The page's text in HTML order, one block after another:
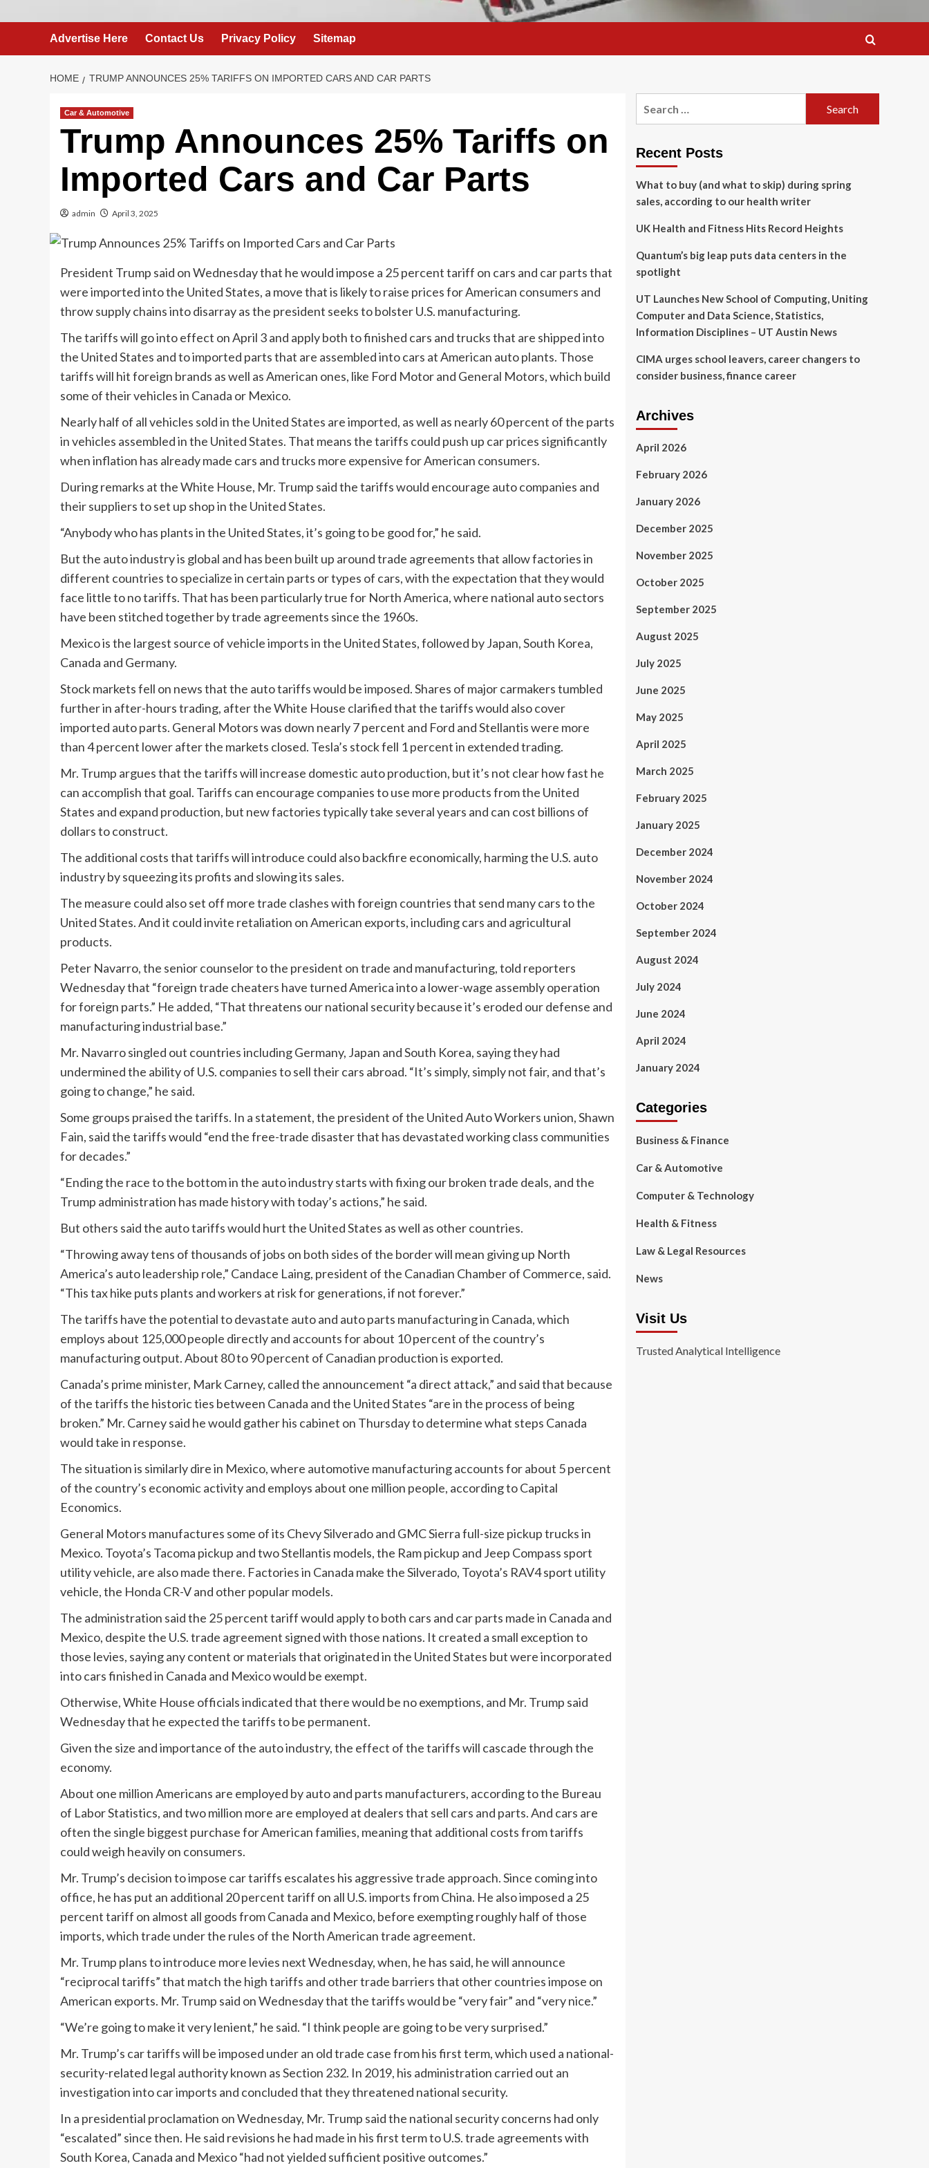
Advertise Here Contact Us Privacy Policy Sitemap
HOME TRUMP ANNOUNCES 25% TARIFFS ON IMPORTED CARS AND CAR PARTS
Car & Automotive
Trump Announces 25% Tariffs on
Imported Cars and Car Parts
admin April 3, 2025
President Trump said on Wednesday that he would impose a 25 percent tariff on cars and car parts that
were imported into the United States, a move that is likely to raise prices for American consumers and
throw supply chains into disarray as the president seeks to bolster U.S. manufacturing.
The tariffs will go into effect on April 3 and apply both to finished cars and trucks that are shipped into
the United States and to imported parts that are assembled into cars at American auto plants. Those
tariffs will hit foreign brands as well as American ones, like Ford Motor and General Motors, which build
some of their vehicles in Canada or Mexico.
Nearly half of all vehicles sold in the United States are imported, as well as nearly 60 percent of the parts
in vehicles assembled in the United States. That means the tariffs could push up car prices significantly
when inflation has already made cars and trucks more expensive for American consumers.
During remarks at the White House, Mr. Trump said the tariffs would encourage auto companies and
their suppliers to set up shop in the United States.
“Anybody who has plants in the United States, it’s going to be good for,” he said.
But the auto industry is global and has been built up around trade agreements that allow factories in
different countries to specialize in certain parts or types of cars, with the expectation that they would
face little to no tariffs. That has been particularly true for North America, where national auto sectors
have been stitched together by trade agreements since the 1960s.
Mexico is the largest source of vehicle imports in the United States, followed by Japan, South Korea,
Canada and Germany.
Stock markets fell on news that the auto tariffs would be imposed. Shares of major carmakers tumbled
further in after-hours trading, after the White House clarified that the tariffs would also cover
imported auto parts. General Motors was down nearly 7 percent and Ford and Stellantis were more
than 4 percent lower after the markets closed. Tesla’s stock fell 1 percent in extended trading.
Mr. Trump argues that the tariffs will increase domestic auto production, but it’s not clear how fast he
can accomplish that goal. Tariffs can encourage companies to use more products from the United
States and expand production, but new factories typically take several years and can cost billions of
dollars to construct.
The additional costs that tariffs will introduce could also backfire economically, harming the U.S. auto
industry by squeezing its profits and slowing its sales.
The measure could also set off more trade clashes with foreign countries that send many cars to the
United States. And it could invite retaliation on American exports, including cars and agricultural
products.
Peter Navarro, the senior counselor to the president on trade and manufacturing, told reporters
Wednesday that “foreign trade cheaters have turned America into a lower-wage assembly operation
for foreign parts.” He added, “That threatens our national security because it’s eroded our defense and
manufacturing industrial base.”
Mr. Navarro singled out countries including Germany, Japan and South Korea, saying they had
undermined the ability of U.S. companies to sell their cars abroad. “It’s simply, simply not fair, and that’s
going to change,” he said.
Some groups praised the tariffs. In a statement, the president of the United Auto Workers union, Shawn
Fain, said the tariffs would “end the free-trade disaster that has devastated working class communities
for decades.”
“Ending the race to the bottom in the auto industry starts with fixing our broken trade deals, and the
Trump administration has made history with today’s actions,” he said.
But others said the auto tariffs would hurt the United States as well as other countries.
“Throwing away tens of thousands of jobs on both sides of the border will mean giving up North
America’s auto leadership role,” Candace Laing, president of the Canadian Chamber of Commerce, said.
“This tax hike puts plants and workers at risk for generations, if not forever.”
The tariffs have the potential to devastate auto and auto parts manufacturing in Canada, which
employs about 125,000 people directly and accounts for about 10 percent of the country’s
manufacturing output. About 80 to 90 percent of Canadian production is exported.
Canada’s prime minister, Mark Carney, called the announcement “a direct attack,” and said that because
of the tariffs the historic ties between Canada and the United States “are in the process of being
broken.” Mr. Carney said he would gather his cabinet on Thursday to determine what steps Canada
would take in response.
The situation is similarly dire in Mexico, where automotive manufacturing accounts for about 5 percent
of the country’s economic activity and employs about one million people, according to Capital
Economics.
General Motors manufactures some of its Chevy Silverado and GMC Sierra full-size pickup trucks in
Mexico. Toyota’s Tacoma pickup and two Stellantis models, the Ram pickup and Jeep Compass sport
utility vehicle, are also made there. Factories in Canada make the Silverado, Toyota’s RAV4 sport utility
vehicle, the Honda CR-V and other popular models.
The administration said the 25 percent tariff would apply to both cars and car parts made in Canada and
Mexico, despite the U.S. trade agreement signed with those nations. It created a small exception to
those levies, saying any content or materials that originated in the United States but were incorporated
into cars finished in Canada and Mexico would be exempt.
Otherwise, White House officials indicated that there would be no exemptions, and Mr. Trump said
Wednesday that he expected the tariffs to be permanent.
Given the size and importance of the auto industry, the effect of the tariffs will cascade through the
economy.
About one million Americans are employed by auto and parts manufacturers, according to the Bureau
of Labor Statistics, and two million more are employed at dealers that sell cars and parts. And cars are
often the single biggest purchase for American families, meaning that additional costs from tariffs
could weigh heavily on consumers.
Mr. Trump’s decision to impose car tariffs escalates his aggressive trade approach. Since coming into
office, he has put an additional 20 percent tariff on all U.S. imports from China. He also imposed a 25
percent tariff on almost all goods from Canada and Mexico, before exempting roughly half of those
imports, which trade under the rules of the North American trade agreement.
Mr. Trump plans to introduce more levies next Wednesday, when, he has said, he will announce
“reciprocal tariffs” that match the high tariffs and other trade barriers that other countries impose on
American exports. Mr. Trump said on Wednesday that the tariffs would be “very fair” and “very nice.”
“We’re going to make it very lenient,” he said. “I think people are going to be very surprised.”
Mr. Trump’s car tariffs will be imposed under an old trade case from his first term, which used a national-
security-related legal authority known as Section 232. In 2019, his administration carried out an
investigation into car imports and concluded that they threatened national security.
In a presidential proclamation on Wednesday, Mr. Trump said the national security concerns had only
“escalated” since then. He said revisions he had made in his first term to U.S. trade agreements with
South Korea, Canada and Mexico “had not yielded sufficient positive outcomes.”
Recent Posts
What to buy (and what to skip) during spring
sales, according to our health writer
UK Health and Fitness Hits Record Heights
Quantum’s big leap puts data centers in the
spotlight
UT Launches New School of Computing, Uniting
Computer and Data Science, Statistics,
Information Disciplines – UT Austin News
CIMA urges school leavers, career changers to
consider business, finance career
Archives
April 2026
February 2026
January 2026
December 2025
November 2025
October 2025
September 2025
August 2025
July 2025
June 2025
May 2025
April 2025
March 2025
February 2025
January 2025
December 2024
November 2024
October 2024
September 2024
August 2024
July 2024
June 2024
April 2024
January 2024
Categories
Business & Finance
Car & Automotive
Computer & Technology
Health & Fitness
Law & Legal Resources
News
Visit Us
Trusted Analytical Intelligence